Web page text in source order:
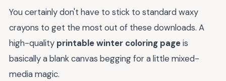
You certainly don't have to stick to standard waxy
crayons to get the most out of these downloads. A
high-quality printable winter coloring pageis
basically a blank canvas begging for a little mixed-
media magic.